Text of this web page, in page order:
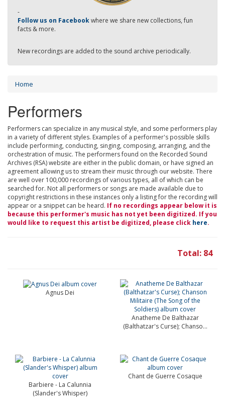
-
Follow us on Facebookwhere we share new collections, fun
facts & more.
New recordings are added to the sound archive periodically.
Home
Performers
Performers can specialize in any musical style, and some performers play
in a variety of different styles. Examples of a performer's possible skills
include performing, conducting, singing, composing, arranging, and the
orchestration of music. The performers found on the Recorded Sound
Archives (RSA) website are either in the public domain, or have signed an
agreement allowing us to stream their music through our website. There
are well over 100,000 recordings of various types, all of which can be
searched for. Not all performers or songs are made available due to
copyright restrictions in these instances only a listing for the recording will
appear or a snippet can be heard. If no recordings appear below it is
because this performer's music has not yet been digitized. If you
would like to request this artist be digitized, please click here.
Total: 84
Agnus Dei
Anatheme De Balthazar
(Balthatzar's Curse); Chanso...
Barbiere - La Calunnia
(Slander's Whisper)
Chant de Guerre Cosaque